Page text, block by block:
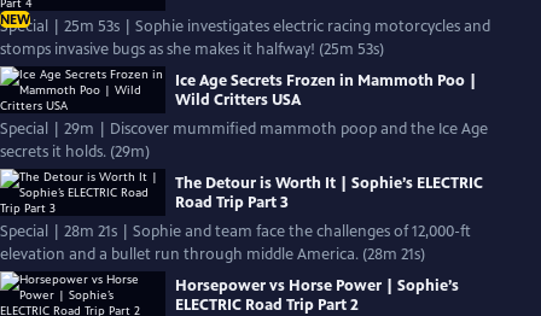
NEW
Special | 25m 53s | Sophie investigates electric racing motorcycles and
stomps invasive bugs as she makes it halfway! (25m 53s)
Ice Age Secrets Frozen in Mammoth Poo |
Wild Critters USA
Special | 29m | Discover mummified mammoth poop and the Ice Age
secrets it holds. (29m)
The Detour is Worth It | Sophie’s ELECTRIC
Road Trip Part 3
Special | 28m 21s | Sophie and team face the challenges of 12,000-ft
elevation and a bullet run through middle America. (28m 21s)
Horsepower vs Horse Power | Sophie’s
ELECTRIC Road Trip Part 2